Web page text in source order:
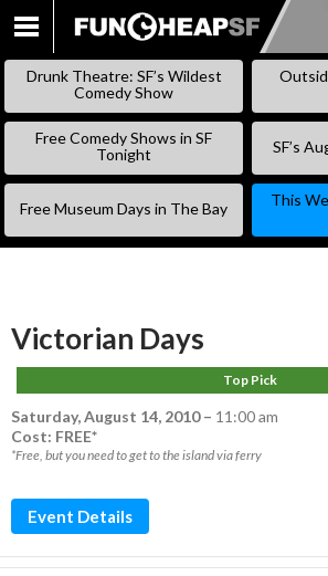
SKIP
Drunk Theatre: SF’s Wildest
Comedy Show
Free Comedy Shows in SF
Tonight
SF’s
Free Museum Days in The Bay
This
Victorian Days
Top Pick
Saturday, August 14, 2010– 11:00 am
Cost: FREE*
*Free, but you need to get to the island via ferry
Event Details